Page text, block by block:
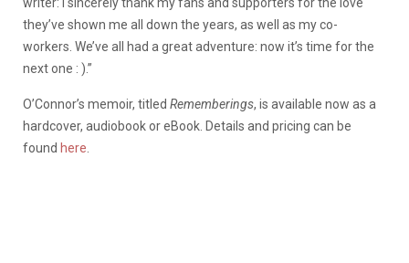
they’ve shown me all down the years, as well as my co-
workers. We’ve all had a great adventure: now it’s time for the
next one : ).”
O’Connor’s memoir, titled Rememberings, is available now as a
hardcover, audiobook or eBook. Details and pricing can be
found here